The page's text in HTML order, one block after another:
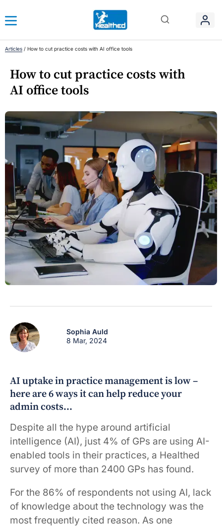
Articles / How to cut practice costs with AI office tools
How to cut practice costs with
AI office tools
Sophia Auld
8 Mar, 2024
AI uptake in practice management is low –
here are 6 ways it can help reduce your
admin costs…
Despite all the hype around artificial
intelligence (AI), just 4% of GPs are using AI-
enabled tools in their practices, a Healthed
survey of more than 2400 GPs has found.
For the 86% of respondents not using AI, lack
of knowledge about the technology was the
most frequently cited reason. As one